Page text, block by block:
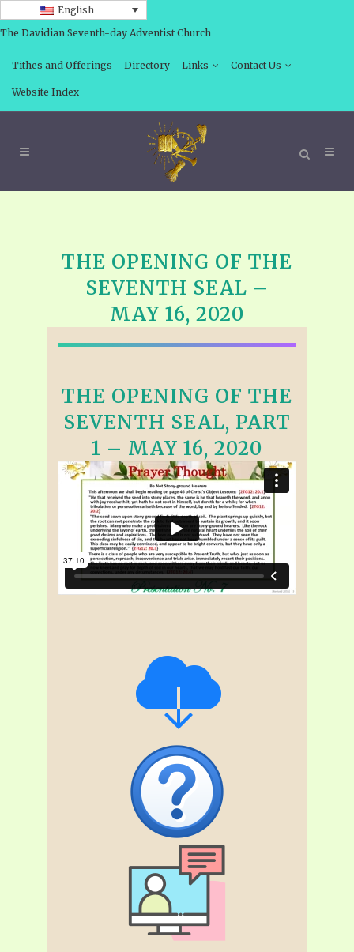
English
The Davidian Seventh-day Adventist Church
Tithes and Offerings Directory Links Contact Us
Website Index
THE OPENING OF THE
SEVENTH SEAL –
MAY 16, 2020
THE OPENING OF THE
SEVENTH SEAL, PART
1 – MAY 16, 2020